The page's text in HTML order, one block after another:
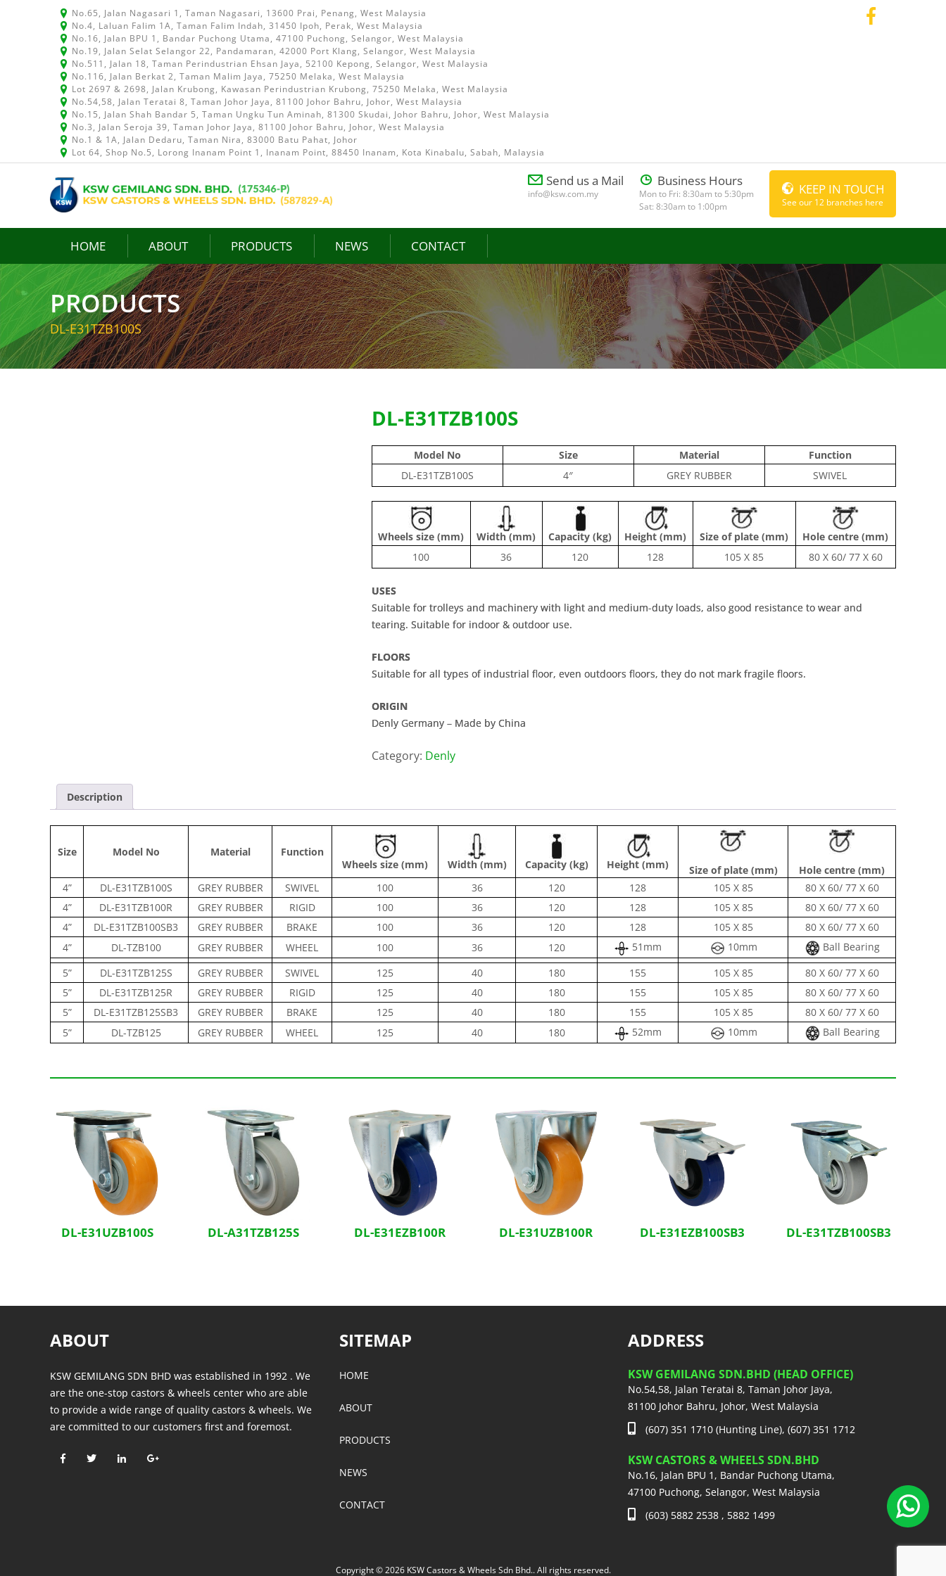
No.65, Jalan Nagasari 1, Taman Nagasari, 13600 Prai, Penang, West Malaysia
No.4, Laluan Falim 1A, Taman Falim Indah, 31450 Ipoh, Perak, West Malaysia
No.16, Jalan BPU 1, Bandar Puchong Utama, 47100 Puchong, Selangor, West Malaysia
No.19, Jalan Selat Selangor 22, Pandamaran, 42000 Port Klang, Selangor, West Malaysia
No.511, Jalan 18, Taman Perindustrian Ehsan Jaya, 52100 Kepong, Selangor, West Malaysia
No.116, Jalan Berkat 2, Taman Malim Jaya, 75250 Melaka, West Malaysia
Lot 2697 & 2698, Jalan Krubong, Kawasan Perindustrian Krubong, 75250 Melaka, West Malaysia
No.54,58, Jalan Teratai 8, Taman Johor Jaya, 81100 Johor Bahru, Johor, West Malaysia
No.15, Jalan Shah Bandar 5, Taman Ungku Tun Aminah, 81300 Skudai, Johor Bahru, Johor, West Malaysia
No.3, Jalan Seroja 39, Taman Johor Jaya, 81100 Johor Bahru, Johor, West Malaysia
No.1 & 1A, Jalan Dedaru, Taman Nira, 83000 Batu Pahat, Johor
Lot 64, Shop No.5, Lorong Inanam Point 1, Inanam Point, 88450 Inanam, Kota Kinabalu, Sabah, Malaysia
Send us a Mail
info@ksw.com.my
Business Hours
Mon to Fri: 8:30am to 5:30pm
Sat: 8:30am to 1:00pm
KEEP IN TOUCH
See our 12 branches here
HOME ABOUT PRODUCTS NEWS CONTACT
PRODUCTS
DL-E31TZB100S
DL-E31TZB100S
Model No Size Material
Function
DL-E31TZB100S
4″ GREY RUBBER SWIVEL
Wheels size (mm) Width (mm) Capacity (kg) Height (mm) Size of plate (mm)
Hole centre (mm)
100
36 120 128 105 X 85 80 X 60/ 77 X 60
USES
Suitable for trolleys and machinery with light and medium-duty loads, also good resistance to wear and
tearing. Suitable for indoor & outdoor use.
FLOORS
Suitable for all types of industrial floor, even outdoors floors, they do not mark fragile floors.
ORIGIN
Denly Germany – Made by China
Category: Denly
Description
Size Model No Material
Function
Wheels size (mm)
Width (mm) Capacity (kg) Height (mm) Size of plate (mm)
Hole centre (mm)
4”
DL-E31TZB100S GREY RUBBER SWIVEL 100 36 120 128 105 X 85
80 X 60/ 77 X 60
4”
DL-E31TZB100R GREY RUBBER RIGID 100 36 120 128 105 X 85
80 X 60/ 77 X 60
4”
DL-E31TZB100SB3 GREY RUBBER BRAKE 100 36 120 128 105 X 85
80 X 60/ 77 X 60
4”
DL-TZB100 GREY RUBBER WHEEL 100 36 120 51mm 10mm
Ball Bearing
5”
DL-E31TZB125S GREY RUBBER SWIVEL 125 40 180 155 105 X 85
80 X 60/ 77 X 60
5”
DL-E31TZB125R GREY RUBBER RIGID 125 40 180 155 105 X 85
80 X 60/ 77 X 60
5”
DL-E31TZB125SB3 GREY RUBBER BRAKE 125 40 180 155 105 X 85
80 X 60/ 77 X 60
5”
DL-TZB125 GREY RUBBER WHEEL 125 40 180 52mm 10mm Ball Bearing
DL-E31UZB100S DL-A31TZB125S DL-E31EZB100R DL-E31UZB100R DL-E31EZB100SB3 DL-E31TZB100SB3
ABOUT
KSW GEMILANG SDN BHD was established in 1992 . We
are the one-stop castors & wheels center who are able
to provide a wide range of quality castors & wheels. We
are committed to our customers first and foremost.
SITEMAP
HOME
ABOUT
PRODUCTS
NEWS
CONTACT
ADDRESS
KSW GEMILANG SDN.BHD (HEAD OFFICE)
No.54,58, Jalan Teratai 8, Taman Johor Jaya,
81100 Johor Bahru, Johor, West Malaysia
(607) 351 1710 (Hunting Line), (607) 351 1712
KSW CASTORS & WHEELS SDN.BHD
No.16, Jalan BPU 1, Bandar Puchong Utama,
47100 Puchong, Selangor, West Malaysia
(603) 5882 2538 , 5882 1499
Copyright © 2026 KSW Castors & Wheels Sdn Bhd.. All rights reserved.